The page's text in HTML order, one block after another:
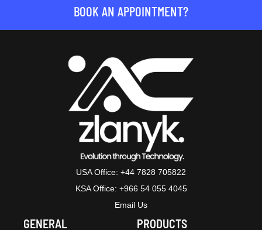
BOOK AN APPOINTMENT?
USA Office: +44 7828 705822
KSA Office: +966 54 055 4045
Email Us
GENERAL PRODUCTS